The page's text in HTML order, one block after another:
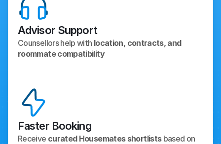
Advisor Support
Counsellors help with location, contracts, and
roommate compatibility
Faster Booking
Receive curated Housemates shortlists based on